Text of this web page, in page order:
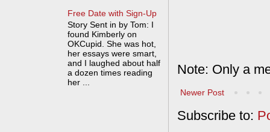
Note: Only a
Newer Post
Subscribe to:
Free Date with Sign-Up
Story Sent in by Tom: I
found Kimberly on
OKCupid. She was hot,
her essays were smart,
and I laughed about half
a dozen times reading
her ...